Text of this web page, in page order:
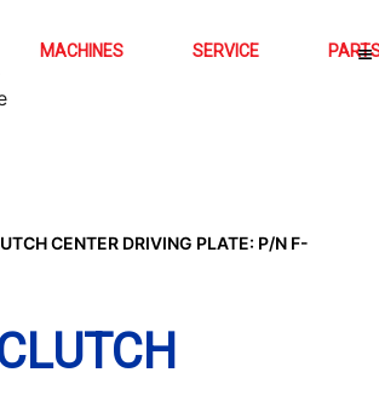
MACHINES SERVICE
CENTER DRIVING PLATE: P/N F-